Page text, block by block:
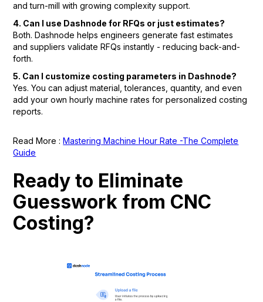
and turn-mill with growing complexity support.
4. Can I use Dashnode for RFQs or just estimates?
Both. Dashnode helps engineers generate fast estimates
and suppliers validate RFQs instantly - reducing back-and-
forth.
5. Can I customize costing parameters in Dashnode?
Yes. You can adjust material, tolerances, quantity, and even
add your own hourly machine rates for personalized costing
reports.
Read More :Mastering Machine Hour Rate -The Complete
Guide
Ready to Eliminate
Guesswork from CNC
Costing?